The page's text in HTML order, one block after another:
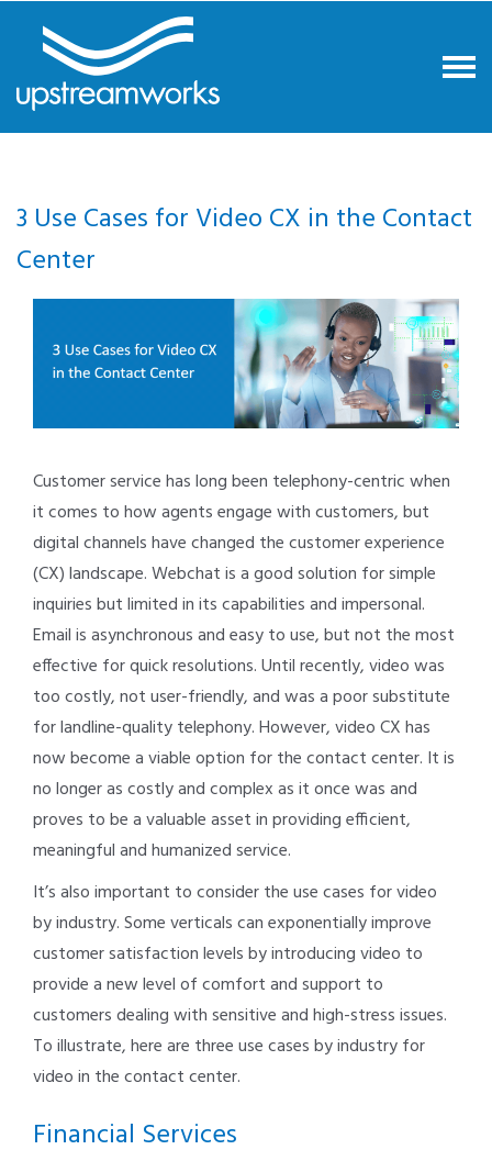
3 Use Cases for Video CX in the Contact
Center
Customer service has long been telephony-centric when
it comes to how agents engage with customers, but
digital channels have changed the customer experience
(CX) landscape. Webchat is a good solution for simple
inquiries but limited in its capabilities and impersonal.
Email is asynchronous and easy to use, but not the most
effective for quick resolutions. Until recently, video was
too costly, not user-friendly, and was a poor substitute
for landline-quality telephony. However, video CX has
now become a viable option for the contact center. It is
no longer as costly and complex as it once was and
proves to be a valuable asset in providing efficient,
meaningful and humanized service.
It’s also important to consider the use cases for video
by industry. Some verticals can exponentially improve
customer satisfaction levels by introducing video to
provide a new level of comfort and support to
customers dealing with sensitive and high-stress issues.
To illustrate, here are three use cases by industry for
video in the contact center.
Financial Services